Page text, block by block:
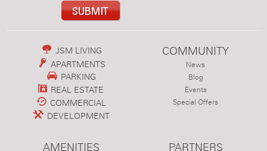
JSM LIVING
APARTMENTS
PARKING
REAL ESTATE
COMMERCIAL
DEVELOPMENT
COMMUNITY
News
Blog
Events
Special Offers
AMENITIES PARTNERS